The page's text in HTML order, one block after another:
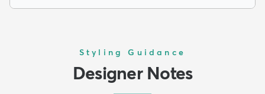
Styling Guidance
Designer Notes